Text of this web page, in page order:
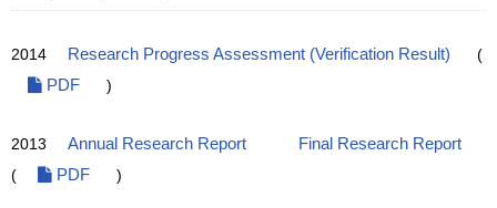
2014 Research Progress Assessment (Verification Result)
(
PDF
)
2013 Annual Research Report
Final Research Report
(
PDF )